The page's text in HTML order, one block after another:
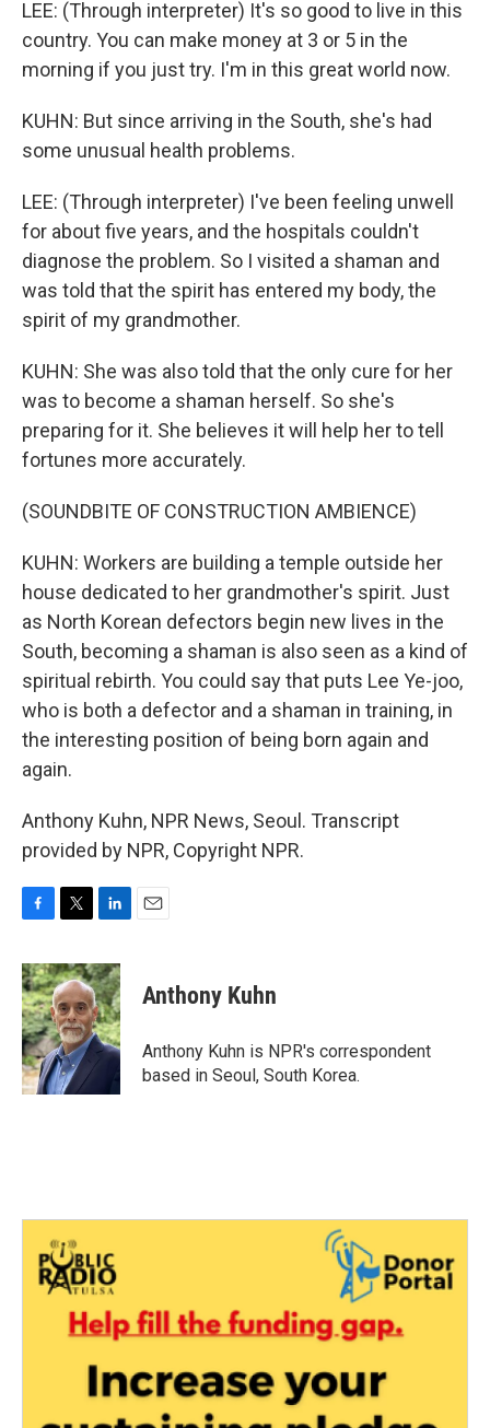
LEE: (Through interpreter) It's so good to live in this
country. You can make money at 3 or 5 in the
morning if you just try. I'm in this great world now.
KUHN: But since arriving in the South, she's had
some unusual health problems.
LEE: (Through interpreter) I've been feeling unwell
for about five years, and the hospitals couldn't
diagnose the problem. So I visited a shaman and
was told that the spirit has entered my body, the
spirit of my grandmother.
KUHN: She was also told that the only cure for her
was to become a shaman herself. So she's
preparing for it. She believes it will help her to tell
fortunes more accurately.
(SOUNDBITE OF CONSTRUCTION AMBIENCE)
KUHN: Workers are building a temple outside her
house dedicated to her grandmother's spirit. Just
as North Korean defectors begin new lives in the
South, becoming a shaman is also seen as a kind of
spiritual rebirth. You could say that puts Lee Ye-joo,
who is both a defector and a shaman in training, in
the interesting position of being born again and
again.
Anthony Kuhn, NPR News, Seoul. Transcript
provided by NPR, Copyright NPR.
c
e
b
o
o
k
i
t
t
e
r
n
k
e
d
I
Anthony Kuhn
Anthony Kuhn is NPR's correspondent
based in Seoul, South Korea.